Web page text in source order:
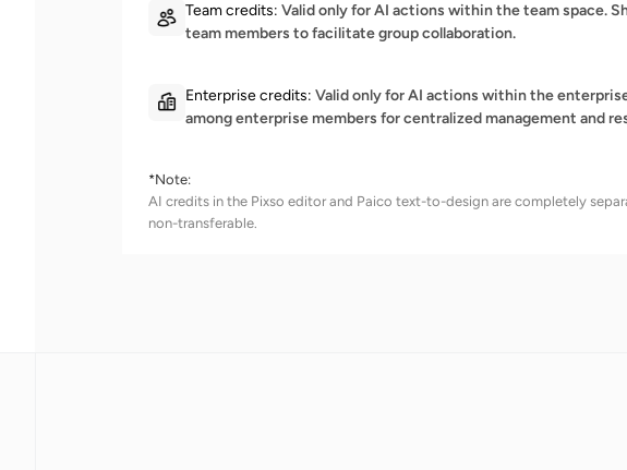
Team credits: Valid only for AI actions within the team space.
team members to facilitate group collaboration.
Enterprise credits: Valid only for AI actions within the
among enterprise members for centralized management and
*Note:
AI credits in the Pixso editor and Paico text-to-design are completely
non-transferable.